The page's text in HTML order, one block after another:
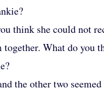
think she could not
What do you
the other two